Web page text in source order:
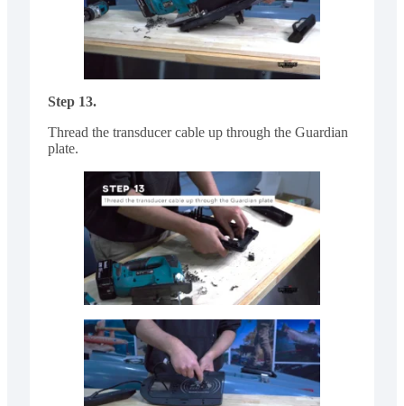
Step 13.
Thread the transducer cable up through the Guardian
plate.